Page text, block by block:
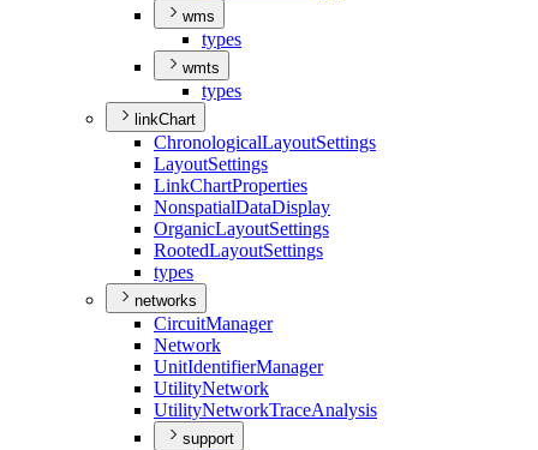
wms
types
wmts
types
linkChart
ChronologicalLayoutSettings
LayoutSettings
LinkChartProperties
NonspatialDataDisplay
OrganicLayoutSettings
RootedLayoutSettings
types
networks
CircuitManager
Network
UnitIdentifierManager
UtilityNetwork
UtilityNetworkTraceAnalysis
support